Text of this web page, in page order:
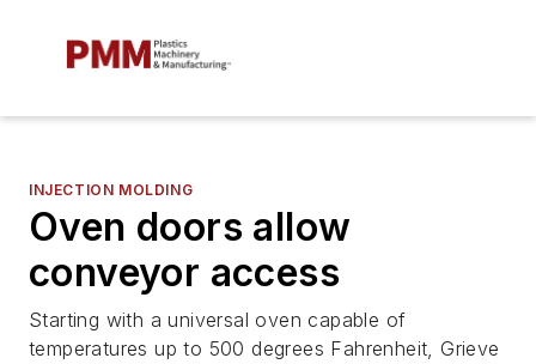
INJECTION MOLDING
Oven doors allow
conveyor access
Starting with a universal oven capable of
temperatures up to 500 degrees Fahrenheit, Grieve